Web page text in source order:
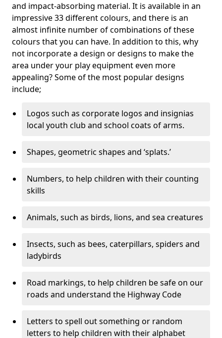
and impact-absorbing material. It is available in an
impressive 33 different colours, and there is an
almost infinite number of combinations of these
colours that you can have. In addition to this, why
not incorporate a design or designs to make the
area under your play equipment even more
appealing? Some of the most popular designs
include;
Logos such as corporate logos and insignias
local youth club and school coats of arms.
Shapes, geometric shapes and ‘splats.’
Numbers, to help children with their counting
skills
Animals, such as birds, lions, and sea creatures
Insects, such as bees, caterpillars, spiders and
ladybirds
Road markings, to help children be safe on our
roads and understand the Highway Code
Letters to spell out something or random
letters to help children with their alphabet